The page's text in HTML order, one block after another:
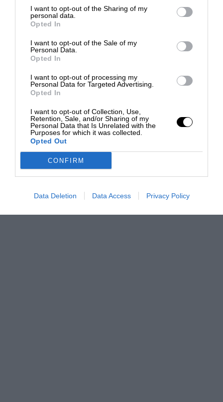
I want to opt-out of the Sharing of my
personal data.
Opted In
I want to opt-out of the Sale of my
Personal Data.
Opted In
I want to opt-out of processing my
Personal Data for Targeted Advertising.
Opted In
I want to opt-out of Collection, Use,
Retention, Sale, and/or Sharing of my
Personal Data that Is Unrelated with the
Purposes for which it was collected.
Opted Out
CONFIRM
Data Deletion Data Access Privacy Policy